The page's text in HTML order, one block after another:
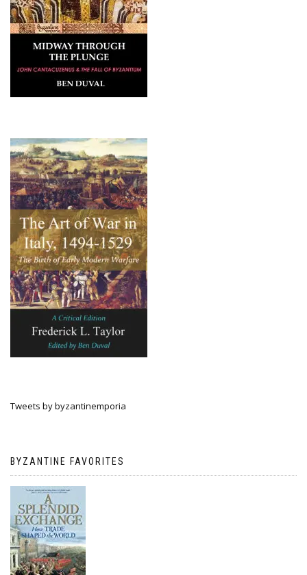
Tweets by byzantinemporia
BYZANTINE FAVORITES